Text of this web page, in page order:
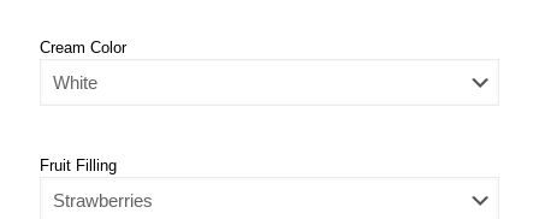
Cream Color
Fruit Filling